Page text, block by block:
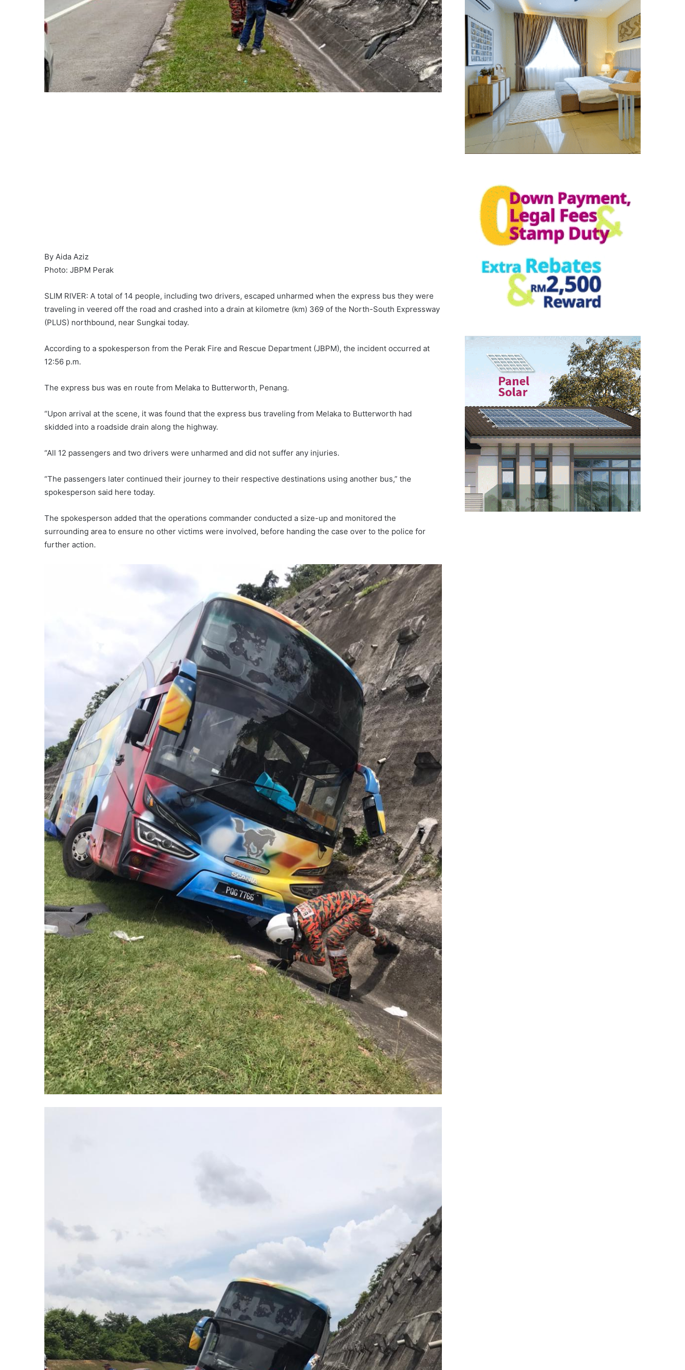
By Aida Aziz
Photo: JBPM Perak
SLIM RIVER: A total of 14 people, including two drivers, escaped unharmed when the express bus they were
traveling in veered off the road and crashed into a drain at kilometre (km) 369 of the North-South Expressway
(PLUS) northbound, near Sungkai today.
According to a spokesperson from the Perak Fire and Rescue Department (JBPM), the incident occurred at
12:56 p.m.
The express bus was en route from Melaka to Butterworth, Penang.
“Upon arrival at the scene, it was found that the express bus traveling from Melaka to Butterworth had
skidded into a roadside drain along the highway.
“All 12 passengers and two drivers were unharmed and did not suffer any injuries.
“The passengers later continued their journey to their respective destinations using another bus,” the
spokesperson said here today.
The spokesperson added that the operations commander conducted a size-up and monitored the
surrounding area to ensure no other victims were involved, before handing the case over to the police for
further action.